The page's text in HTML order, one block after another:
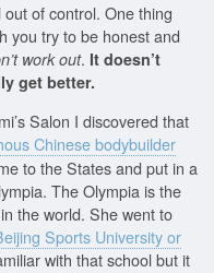
of control. One thing
you try to be honest and
work out. It doesn’t
get better.
Salon I discovered that
Chinese bodybuilder
to the States and put in a
The Olympia is the
the world. She went to
Sports University or
with that school but it